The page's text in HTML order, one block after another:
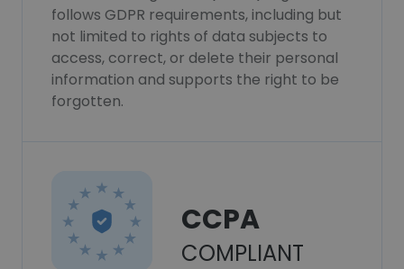
follows GDPR requirements, including but
not limited to rights of data subjects to
access, correct, or delete their personal
information and supports the right to be
forgotten.
CCPA
COMPLIANT